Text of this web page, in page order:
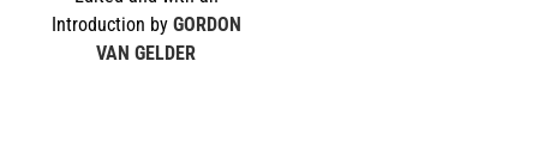
Introduction by GORDON
VAN GELDER